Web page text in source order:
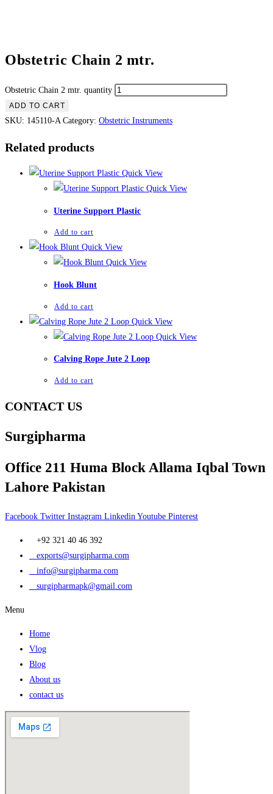
Obstetric Chain 2 mtr.
Obstetric Chain 2 mtr. quantity
ADD TO CART
SKU: 145110-A Category: Obstetric Instruments
Related products
Quick View
Quick View
Uterine Support Plastic
Add to cart
Quick View
Quick View
Hook Blunt
Add to cart
Quick View
Quick View
Calving Rope Jute 2 Loop
Add to cart
CONTACT US
Surgipharma
Office 211 Huma Block Allama Iqbal Town
Lahore Pakistan
Facebook Twitter Instagram Linkedin Youtube Pinterest
+92 321 40 46 392
exports@surgipharma.com
info@surgipharma.com
surgipharmapk@gmail.com
Menu
Home
Vlog
Blog
About us
contact us